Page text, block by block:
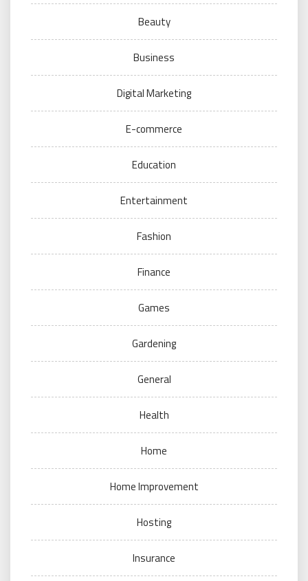
Beauty
Business
Digital Marketing
E-commerce
Education
Entertainment
Fashion
Finance
Games
Gardening
General
Health
Home
Home Improvement
Hosting
Insurance